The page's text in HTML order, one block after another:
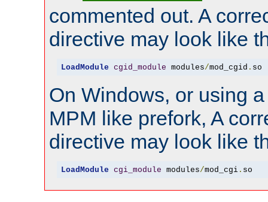
commented out. A
directive may look like
LoadModule cgid_module modules/mod_cgid . so
On Windows, or using
MPM like prefork, A
directive may look like
LoadModule cgi_module modules/mod_cgi. so